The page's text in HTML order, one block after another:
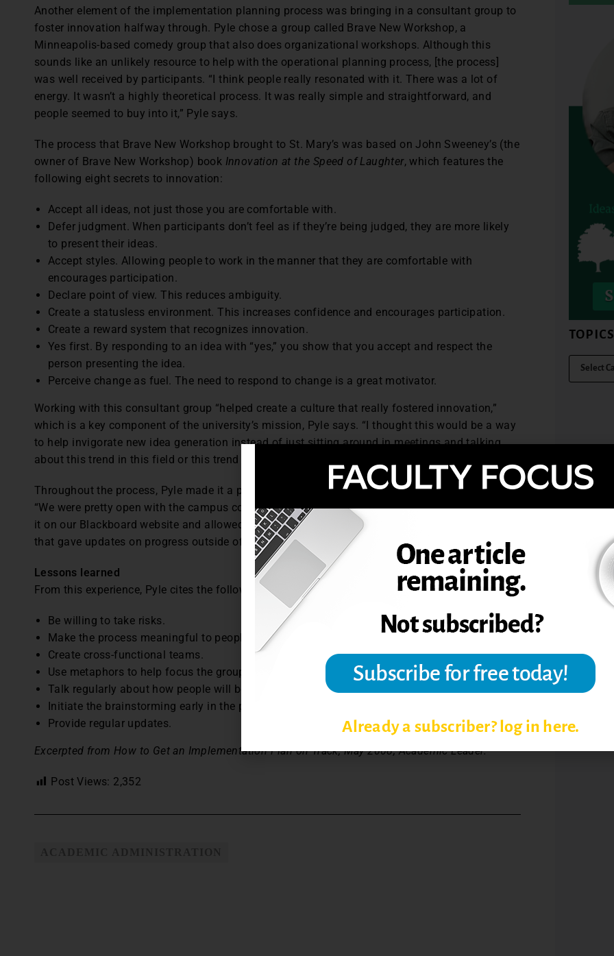
Another element of the implementation planning process was bringing in a consultant group to
foster innovation halfway through. Pyle chose a group called Brave New Workshop, a
Minneapolis-based comedy group that also does organizational workshops. Although this
sounds like an unlikely resource to help with the operational planning process, [the process]
was well received by participants. “I think people really resonated with it. There was a lot of
energy. It wasn’t a highly theoretical process. It was really simple and straightforward, and
people seemed to buy into it,” Pyle says.
The process that Brave New Workshop brought to St. Mary’s was based on John Sweeney’s (the
owner of Brave New Workshop) book Innovation at the Speed of Laughter, which features the
following eight secrets to innovation:
Accept all ideas, not just those you are comfortable with.
Defer judgment. When participants don’t feel as if they’re being judged, they are more likely
to present their ideas.
Accept styles. Allowing people to work in the manner that they are comfortable with
encourages participation.
Declare point of view. This reduces ambiguity.
Create a statusless environment. This increases confidence and encourages participation.
Create a reward system that recognizes innovation.
Yes first. By responding to an idea with “yes,” you show that you accept and respect the
person presenting the idea.
Perceive change as fuel. The need to respond to change is a great motivator.
Working with this consultant group “helped create a culture that really fostered innovation,”
which is a key component of the university’s mission, Pyle says. “I thought this would be a way
to help invigorate new idea generation instead of just sitting around in meetings and talking
about this trend in this field or this trend in that field.”
Throughout the process, Pyle made it a point to share progress reports with the entire campus.
“We were pretty open with the campus community about the whole operational plan. We posted
it on our Blackboard website and allowed people to comment. I also had a monthly newsletter
that gave updates on progress outside of these special [campus-wide] sessions,” Pyle says.
Lessons learned
From this experience, Pyle cites the following lessons learned:
Be willing to take risks.
Make the process meaningful to people’s work.
Create cross-functional teams.
Use metaphors to help focus the group.
Talk regularly about how people will be involved and where their ideas will be used.
Initiate the brainstorming early in the process.
Provide regular updates.
Excerpted from How to Get an Implementation Plan on Track, May 2008, Academic Leader.
Post Views: 2,352
TOPICS
Already a subscriber? log in here.